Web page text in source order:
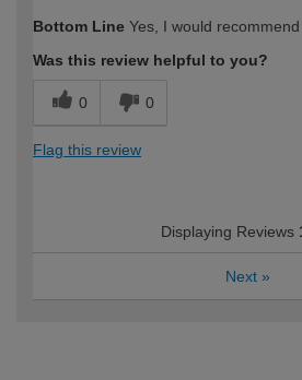
Bottom Line Yes, I would
Was this review helpful to you?
0 0
Flag this review
Displaying Reviews
Next »